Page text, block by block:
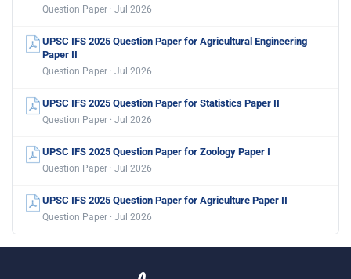
Question Paper · Jul 2026
UPSC IFS 2025 Question Paper for Agricultural Engineering
Paper II
Question Paper · Jul 2026
UPSC IFS 2025 Question Paper for Statistics Paper II
Question Paper · Jul 2026
UPSC IFS 2025 Question Paper for Zoology Paper I
Question Paper · Jul 2026
UPSC IFS 2025 Question Paper for Agriculture Paper II
Question Paper · Jul 2026